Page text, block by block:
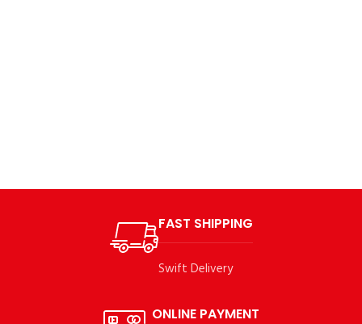
FAST SHIPPING
Swift Delivery
ONLINE PAYMENT